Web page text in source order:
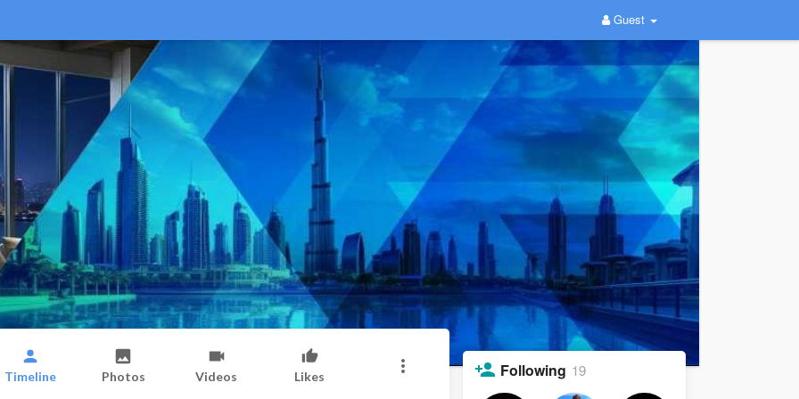
Guest
Timeline Photos Videos Likes Following 19